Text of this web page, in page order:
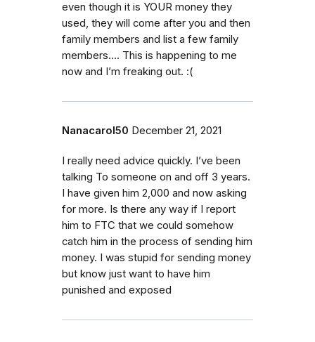
even though it is YOUR money they
used, they will come after you and then
family members and list a few family
members…. This is happening to me
now and I’m freaking out. :(
Nanacarol50 December 21, 2021
I really need advice quickly. I’ve been
talking To someone on and off 3 years.
I have given him 2,000 and now asking
for more. Is there any way if I report
him to FTC that we could somehow
catch him in the process of sending him
money. I was stupid for sending money
but know just want to have him
punished and exposed